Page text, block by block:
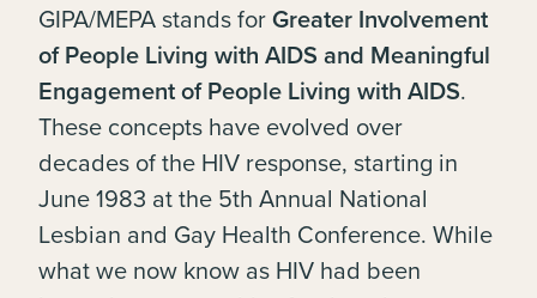
GIPA/MEPA stands forGreater Involvement
of People Living with AIDS and Meaningful
Engagement of People Living with AIDS.
These concepts have evolved over
decades of the HIV response, starting in
June 1983 at the 5th Annual National
Lesbian and Gay Health Conference. While
what we now know as HIV had been